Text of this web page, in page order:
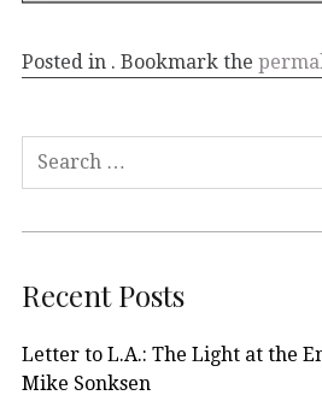
Posted in . Bookmark the
Recent Posts
Letter to L.A.: The Light at the
Mike Sonksen